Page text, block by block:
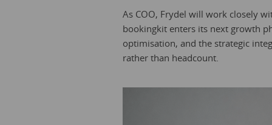
As COO, Frydel will work closely
bookingkit enters its next growth
optimisation, and the strategic
rather than headcount.